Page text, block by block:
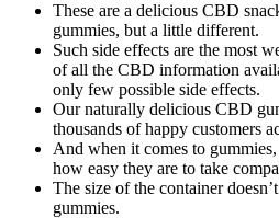
These are a delicious CBD
gummies, but a little different.
Such side effects are the most
of all the CBD information
only few possible side effects.
Our naturally delicious CBD
thousands of happy customers
And when it comes to
how easy they are to take
The size of the container
gummies.